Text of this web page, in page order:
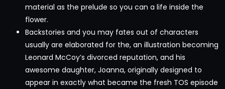
material as the prelude so you can a life inside the
flower.
Backstories and you may fates out of characters
usually are elaborated for the, an illustration becoming
Leonard McCoy’s divorced reputation, and his
awesome daughter, Joanna, originally designed to
appear in exactly what became the fresh TOS episode